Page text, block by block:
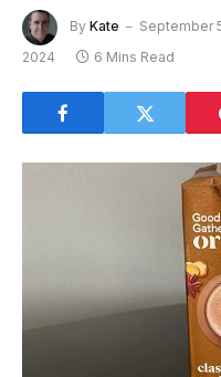
By Kate September
2024
6 Mins Read